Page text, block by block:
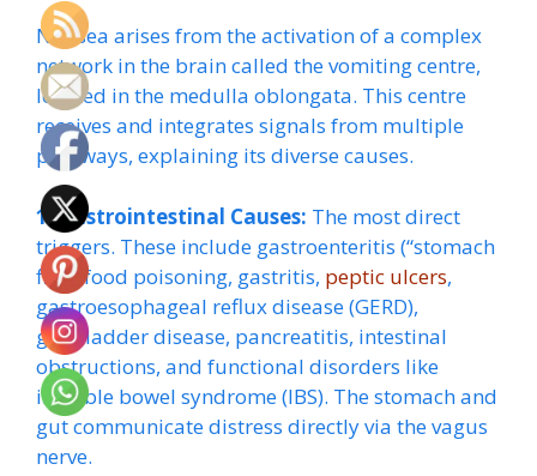
Nausea arises from the activation of a complex
network in the brain called the vomiting centre,
located in the medulla oblongata. This centre
receives and integrates signals from multiple
pathways, explaining its diverse causes.
1. Gastrointestinal Causes: The most direct
triggers. These include gastroenteritis (“stomach
flu”), food poisoning, gastritis, peptic ulcers,
gastroesophageal reflux disease (GERD),
gallbladder disease, pancreatitis, intestinal
obstructions, and functional disorders like
irritable bowel syndrome (IBS). The stomach and
gut communicate distress directly via the vagus
nerve.